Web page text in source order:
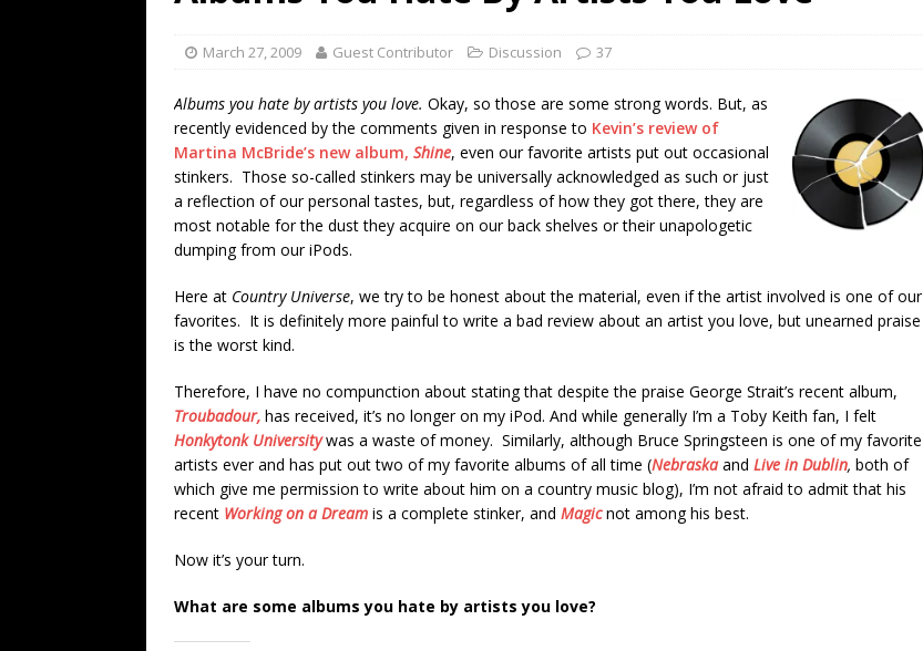
Every No. 1 Single of the Seventies: Tanya Tucker, “What’s Your Mama’s
Name”
1973
“When the Sun Goes Down”
2004
[ July 13, 2026 ] The Best Albums of 2026 ALBUM REVIEWS
March 27, 2009 Guest Contributor Discussion 37
Albums you hate by artists you love. Okay, so those are some strong words. But, as
recently evidenced by the comments given in response to Kevin’s review of
Martina McBride’s new album, Shine, even our favorite artists put out occasional
stinkers. Those so-called stinkers may be universally acknowledged as such or just
a reflection of our personal tastes, but, regardless of how they got there, they are
most notable for the dust they acquire on our back shelves or their unapologetic
dumping from our iPods.
Here at Country Universe, we try to be honest about the material, even if the artist involved is one of our
favorites. It is definitely more painful to write a bad review about an artist you love, but unearned praise
is the worst kind.
Therefore, I have no compunction about stating that despite the praise George Strait’s recent album,
Troubadour, has received, it’s no longer on my iPod. And while generally I’m a Toby Keith fan, I felt
Honkytonk Universitywas a waste of money. Similarly, although Bruce Springsteen is one of my favorite
artists ever and has put out two of my favorite albums of all time (Nebraska and Live in Dublin, both of
which give me permission to write about him on a country music blog), I’m not afraid to admit that his
recent Working on a Dream is a complete stinker, and Magicnot among his best.
Now it’s your turn.
What are some albums you hate by artists you love?